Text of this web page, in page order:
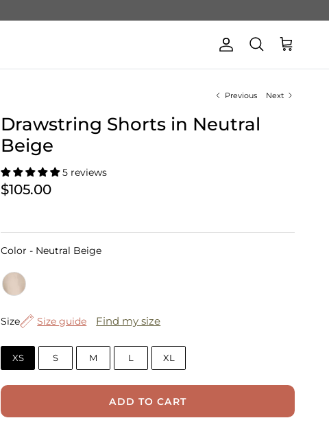
Account
Search Cart
Previous Next
Drawstring Shorts in Neutral
Beige
5 reviews
$105.00
Color - Neutral BeigeColor
Size
Size Size guide Find my size
XS S M L XL
ADD TO CART